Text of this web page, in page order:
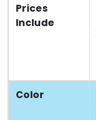
Prices
Include
Color